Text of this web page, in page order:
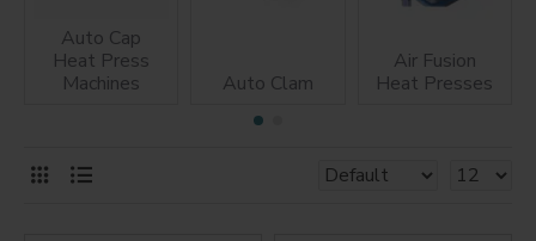
Auto Cap
Heat Press
Machines
Auto Clam
Air Fusion
Heat Presses